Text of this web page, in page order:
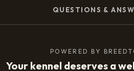
QUESTIONS &
POWERED BY
Your kennel deserves a